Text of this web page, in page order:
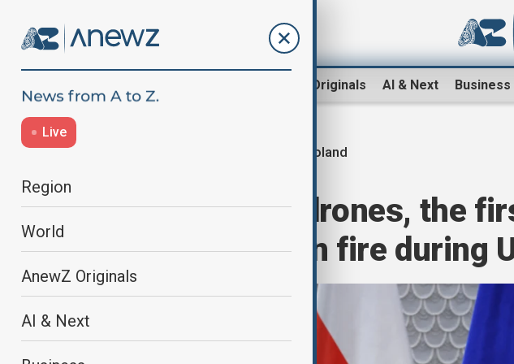
AnewZ Originals AI & Next Business
Live
Region
World
AnewZ Originals
AI & Next
Poland
Poland downs drones, the
member to open fire during